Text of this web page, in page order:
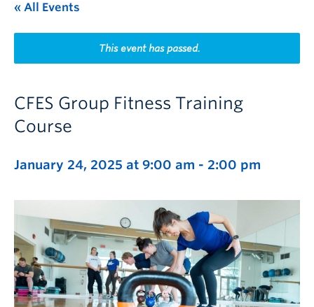
This Month
Indigenous History Month
« All Events
This event has passed.
CFES Group Fitness Training
Course
January 24, 2025 at 9:00 am - 2:00 pm